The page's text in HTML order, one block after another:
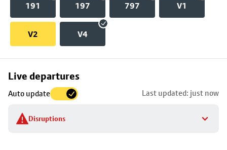
191 197 797 V1
V2 V4
Live departures
Auto update Last updated: just now
Disruptions
Skip
to
stop
details